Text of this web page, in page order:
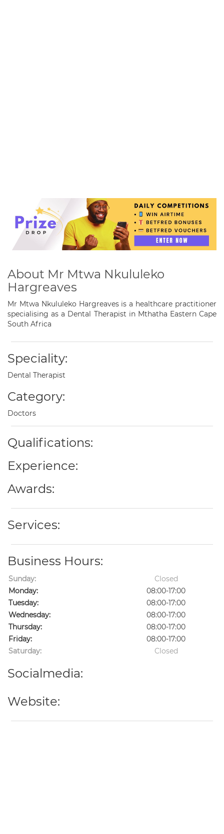
About Mr Mtwa Nkululeko
Hargreaves
Mr Mtwa Nkululeko Hargreaves is a healthcare practitioner
specialising as a Dental Therapist in Mthatha Eastern Cape
South Africa
Speciality:
Dental Therapist
Category:
Doctors
Qualifications:
Experience:
Awards:
Services:
Business Hours:
Sunday:
Closed
Monday:
08:00-17:00
Tuesday:
08:00-17:00
Wednesday:
08:00-17:00
Thursday:
08:00-17:00
Friday:
08:00-17:00
Saturday:
Closed
Socialmedia:
Website: